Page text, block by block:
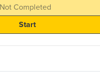
Not Completed